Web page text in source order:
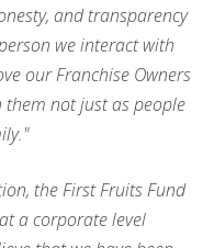
and transparency
we interact with
our Franchise Owners
not just as people
the First Fruits Fund
a corporate level